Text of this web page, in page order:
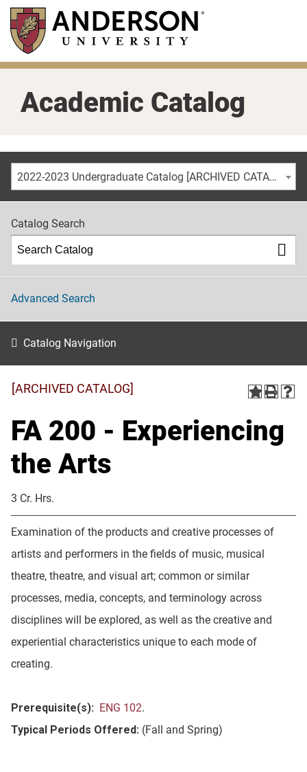
Skip
main
content
Academic Catalog
2022-2023 Undergraduate Catalog [ARCHIVED CATALOG]
Catalog Search
Advanced Search
Catalog Navigation
[ARCHIVED CATALOG]
FA 200 - Experiencing
the Arts
3 Cr. Hrs.
Examination of the products and creative processes of
artists and performers in the fields of music, musical
theatre, theatre, and visual art; common or similar
processes, media, concepts, and terminology across
disciplines will be explored, as well as the creative and
experiential characteristics unique to each mode of
creating.
Prerequisite(s): ENG 102.
Typical Periods Offered: (Fall and Spring)